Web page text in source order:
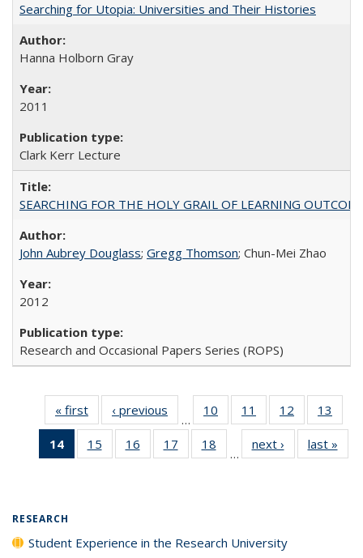
Searching for Utopia: Universities and Their Histories
Hanna Holborn Gray
2011
Clark Kerr Lecture
SEARCHING FOR THE HOLY GRAIL OF LEARNING
John Aubrey Douglass; Gregg Thomson; Chun-Mei Zhao
2012
Research and Occasional Papers Series (ROPS)
« first
Full listing
table:
Publications
‹ previous
Full listing
table:
Publications
…
10
of 40 Full
listing table:
Publications
11
of 40 Full
listing table:
Publications
12
of 40 Full
listing table:
Publications
13
14
of 40 Full
listing
15
of 40 Full
listing table:
16
of 40 Full
listing table:
17
of 40 Full
listing table:
18
of 40 Full
listing table:
…
next ›
Full listing
table:
last »
RESEARCH
Student Experience in the Research University